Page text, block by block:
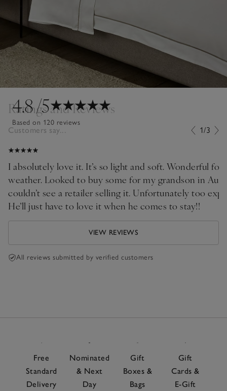
4.8/5
Based on 120 reviews
Ratings and Reviews
Customers say... 1/3
I absolutely love it. It’s so light and soft. Wonderful for
weather. Looked to buy some for my grandson in
couldn’t see a retailer selling it. Unfortunately too expensive to ship!!
He’ll just have to love it when he comes to stay!!
VIEW REVIEWS
All reviews submitted by verified customers
Free
Standard
Delivery
Nominated
& Next
Day
Gift
Boxes &
Bags
Gift
Cards &
E-Gift